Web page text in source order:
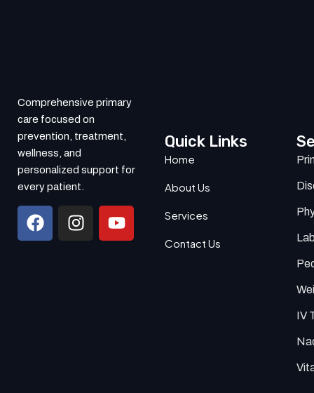
Comprehensive primary
care focused on
prevention, treatment,
wellness, and
personalized support for
every patient.
Quick Links
Home
About Us
Services
Contact Us
IV